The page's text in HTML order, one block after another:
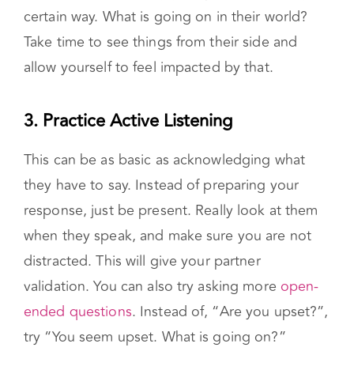
2. Give Them Grace
Pause to consider why your partner is acting a
certain way. What is going on in their world?
allow yourself to feel impacted by that.
3. Practice Active Listening
This can be as basic as acknowledging what
they have to say. Instead of preparing your
response, just be present. Really look at them
when they speak, and make sure you are not
distracted. This will give your partner
validation. You can also try asking more